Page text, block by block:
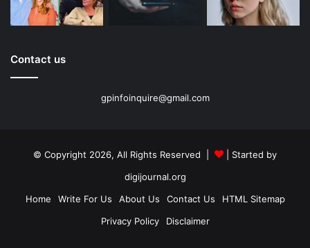
Contact us
gpinfoinquire@gmail.com
© Copyright 2026, All Rights Reserved |
| Started by
digijournal.org
Home
Write For Us About Us Contact Us
HTML Sitemap
Privacy Policy
Disclaimer